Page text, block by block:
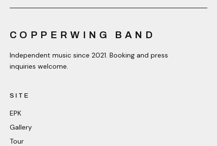
COPPERWING BAND
Independent music since 2021. Booking and press
inquiries welcome.
SITE
EPK
Gallery
Tour